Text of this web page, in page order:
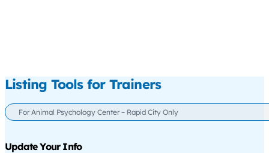
Listing Tools for Trainers
For Animal Psychology Center – Rapid City Only
Update Your Info